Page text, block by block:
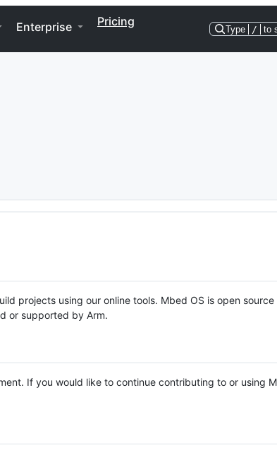
Enterprise Pricing
Type / to
projects using our online tools. Mbed OS is open source
or supported by Arm.
If you would like to continue contributing to or using